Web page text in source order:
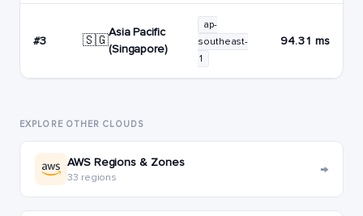
#3 🇸🇬
Asia Pacific
(Singapore)
ap-
southeast-
1
94.31 ms
EXPLORE OTHER CLOUDS
AWS Regions & Zones
33 regions →